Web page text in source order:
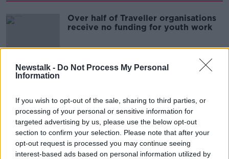
Newstalk - Do Not Process My Personal
Information
If you wish to opt-out of the sale, sharing to third parties, or
processing of your personal or sensitive information for
targeted advertising by us, please use the below opt-out
section to confirm your selection. Please note that after your
opt-out request is processed you may continue seeing
interest-based ads based on personal information utilized by
Over half of Traveller organisations
receive no funding for youth work
Advertisement